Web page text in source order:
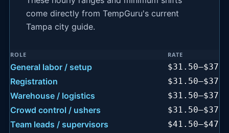
come directly from TempGuru's current
Tampa city guide.
Tampa event staffing rates by role
ROLE RATE
General labor / setup
Registration
Warehouse / logistics
Crowd control / ushers
Team leads / supervisors